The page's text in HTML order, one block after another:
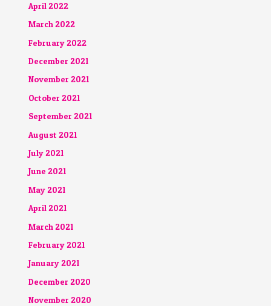
April 2022
March 2022
February 2022
December 2021
November 2021
October 2021
September 2021
August 2021
July 2021
June 2021
May 2021
April 2021
March 2021
February 2021
January 2021
December 2020
November 2020